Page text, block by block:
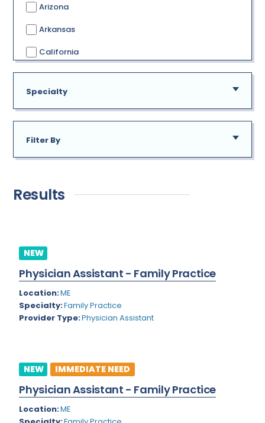
Arizona
Arkansas
California
Colorado
Connecticut
Delaware
District of Columbia
Georgia
Illinois
Indiana
Iowa
Kansas
Louisiana
Maine
Maryland
Specialty
Addiction Medicine
Bariatrics
Cardiac Anesthesiology
Cardiac Surgery
Cardio Electrophysiology
Cardiology - Neuro-Critical Care
Cardiology - Neuro-Vascular
Cardiology Critical Care
Filter By
Immediate Need
Results
NEW
Physician Assistant - Family Practice
Location:ME
Specialty:Family Practice
Provider Type:Physician Assistant
NEW IMMEDIATE NEED
Physician Assistant - Family Practice
Location:ME